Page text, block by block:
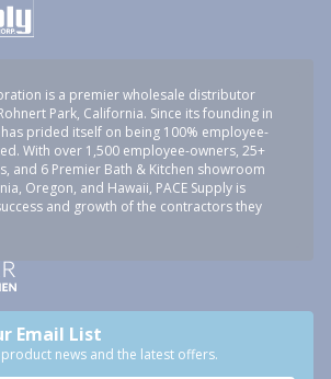
is a premier wholesale distributor
Park, California. Since its founding in
has prided itself on being 100% employee-
With over 1,500 employee-owners, 25+
and 6 Premier Bath & Kitchen showroom
Oregon, and Hawaii, PACE Supply is
and growth of the contractors they
Email List
news and the latest offers.